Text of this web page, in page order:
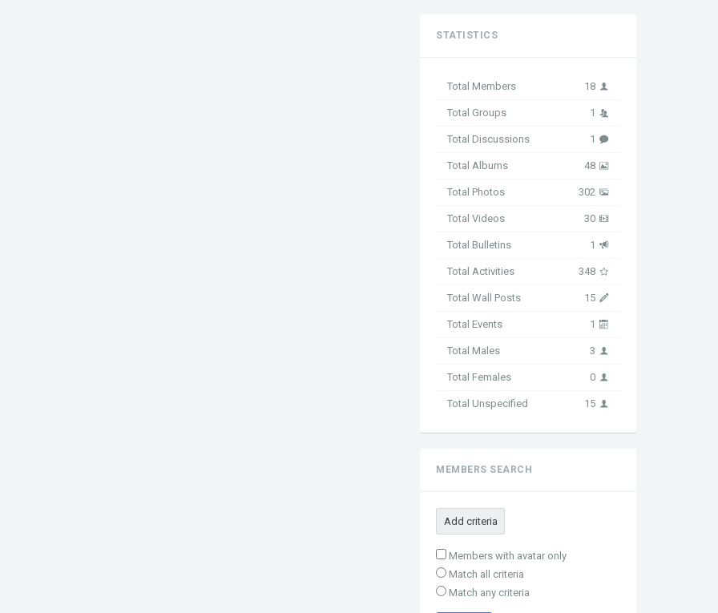
STATISTICS
Total Members 18
Total Groups 1
Total Discussions 1
Total Albums 48
Total Photos 302
Total Videos 30
Total Bulletins 1
Total Activities 348
Total Wall Posts 15
Total Events 1
Total Males 3
Total Females 0
Total Unspecified 15
MEMBERS SEARCH
Add criteria
Members with avatar only
Match all criteria
Match any criteria